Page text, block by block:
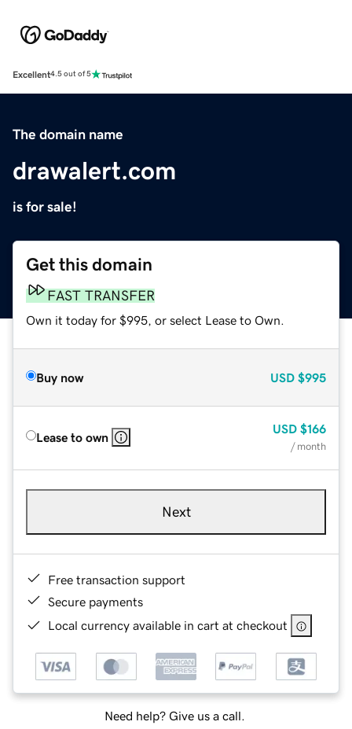
Excellent4.5 out of 5
The domain name
drawalert.com
is for sale!
Get this domain
FAST TRANSFER
Own it today for $995, or select Lease to Own.
Buy now USD $995
Lease to own
USD $166
/ month
Next
Free transaction support
Secure payments
Local currency available in cart at checkout
Need help? Give us a call.